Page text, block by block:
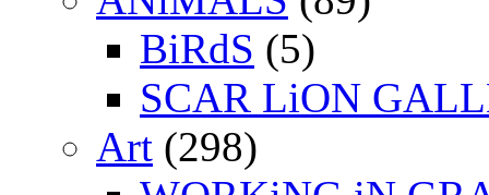
BiRdS (5)
SCAR LiON
Art (298)